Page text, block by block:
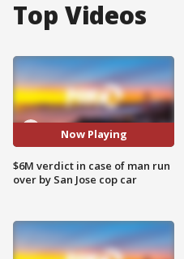
Top Videos
Now Playing
$6M verdict in case of man run
over by San Jose cop car